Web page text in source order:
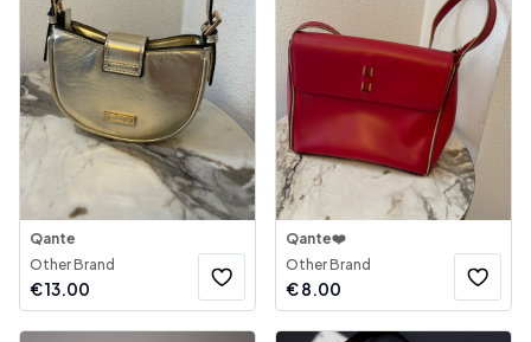
Qante
Other Brand
€13.00
Qante❤️
Other Brand
€8.00